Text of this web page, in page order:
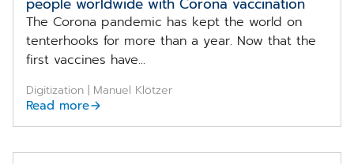
The Corona pandemic has kept the world on
tenterhooks for more than a year. Now that the
first vaccines have...
Digitization | Manuel Klötzer
Read more